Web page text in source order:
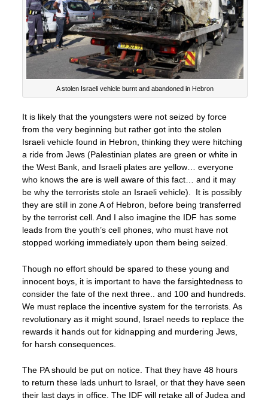
A stolen Israeli vehicle burnt and abandoned in Hebron
It is likely that the youngsters were not seized by force
from the very beginning but rather got into the stolen
Israeli vehicle found in Hebron, thinking they were hitching
a ride from Jews (Palestinian plates are green or white in
the West Bank, and Israeli plates are yellow… everyone
who knows the are is well aware of this fact… and it may
be why the terrorists stole an Israeli vehicle). It is possibly
they are still in zone A of Hebron, before being transferred
by the terrorist cell. And I also imagine the IDF has some
leads from the youth’s cell phones, who must have not
stopped working immediately upon them being seized.
Though no effort should be spared to these young and
innocent boys, it is important to have the farsightedness to
consider the fate of the next three.. and 100 and hundreds.
We must replace the incentive system for the terrorists. As
revolutionary as it might sound, Israel needs to replace the
rewards it hands out for kidnapping and murdering Jews,
for harsh consequences.
The PA should be put on notice. That they have 48 hours
to return these lads unhurt to Israel, or that they have seen
their last days in office. The IDF will retake all of Judea and